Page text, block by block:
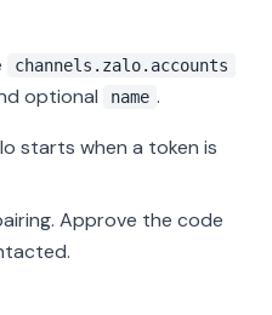
channels.zalo.accounts
optional name .
starts when a token is
Approve the code